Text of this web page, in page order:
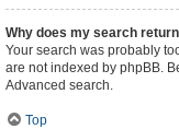
Why does my search
Your search was probably
are not indexed by phpBB.
Advanced search.
Top